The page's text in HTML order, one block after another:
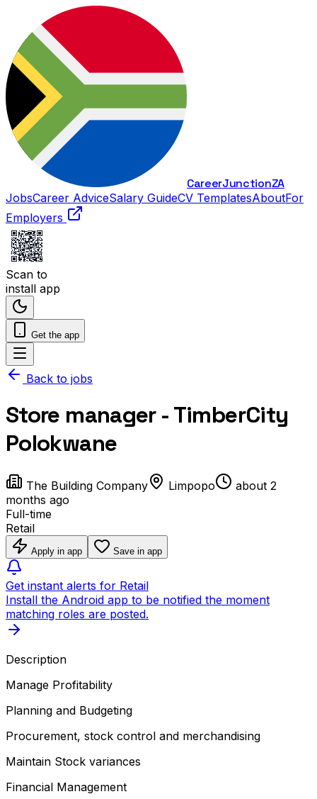
CareerJunctionZA
JobsCareer AdviceSalary GuideCV TemplatesAboutFor
Employers
Scan to
install app
Get the app
Back to jobs
Store manager - TimberCity
Polokwane
The Building Company Limpopo
about 2
months ago
Full-time
Retail
Apply in app Save in app
Get instant alerts for Retail
Install the Android app to be notified the moment
matching roles are posted.
Description
Manage Profitability
Planning and Budgeting
Procurement, stock control and merchandising
Maintain Stock variances
Financial Management